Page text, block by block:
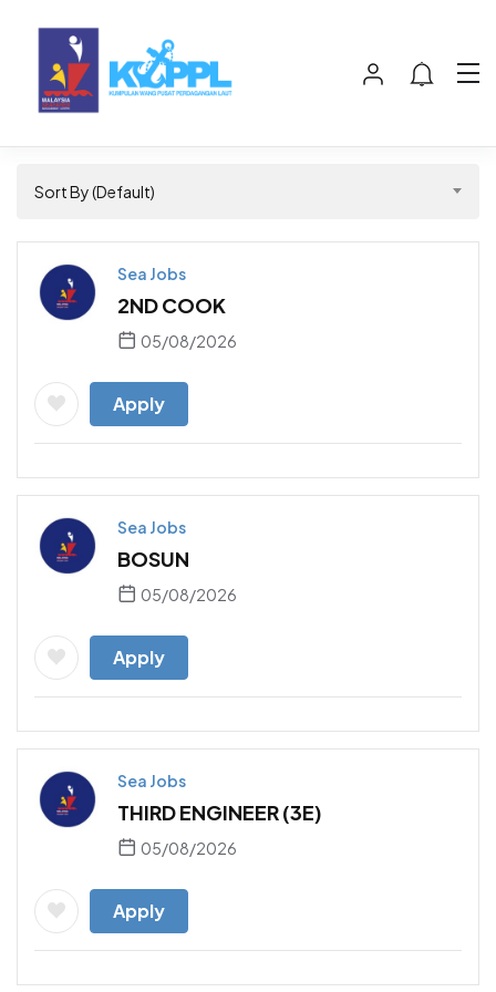
Sort By (Default)
Sea Jobs
2ND COOK
05/08/2026
Apply
Sea Jobs
BOSUN
05/08/2026
Apply
Sea Jobs
THIRD ENGINEER (3E)
05/08/2026
Apply